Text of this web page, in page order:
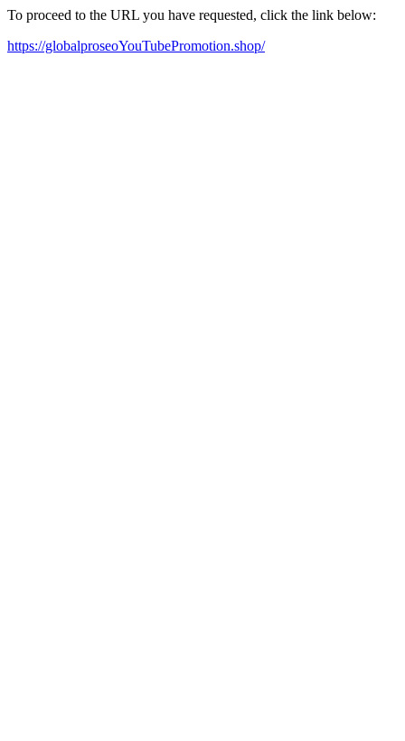
To proceed to the URL you have requested, click the link below:
https://globalproseoYouTubePromotion.shop/